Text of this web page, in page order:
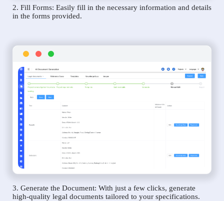
2. Fill Forms: Easily fill in the necessary information and details
in the forms provided.
3. Generate the Document: With just a few clicks, generate
high-quality legal documents tailored to your specifications.